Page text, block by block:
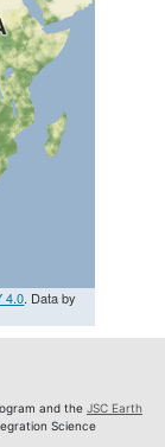
4.0. Data by
and the JSC Earth
Science